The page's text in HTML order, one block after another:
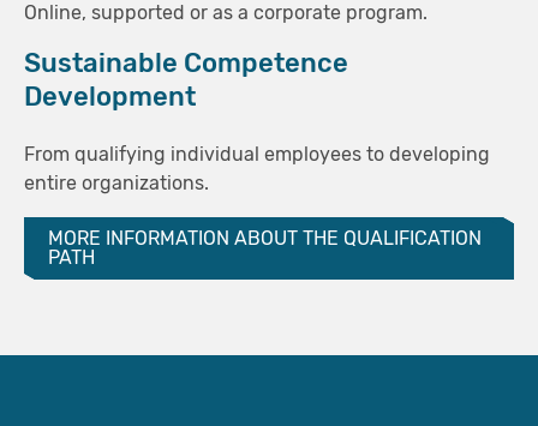
Online, supported or as a corporate program.
Sustainable Competence
Development
From qualifying individual employees to developing
entire organizations.
MORE INFORMATION ABOUT THE QUALIFICATION
PATH